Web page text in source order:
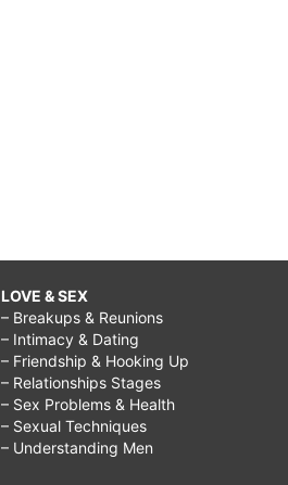
LOVE & SEX
– Breakups & Reunions
– Intimacy & Dating
– Friendship & Hooking Up
– Relationships Stages
– Sex Problems & Health
– Sexual Techniques
– Understanding Men